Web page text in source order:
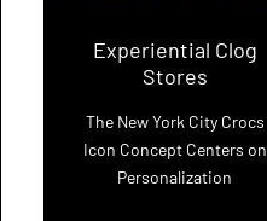
Experiential Clog
Stores
The New York City Crocs
Icon Concept Centers on
Personalization